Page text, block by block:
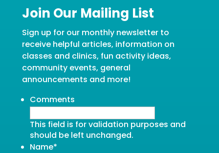
Join Our Mailing List
Sign up for our monthly newsletter to
receive helpful articles, information on
classes and clinics, fun activity ideas,
community events, general
announcements and more!
Comments
This field is for validation purposes and
should be left unchanged.
Name*